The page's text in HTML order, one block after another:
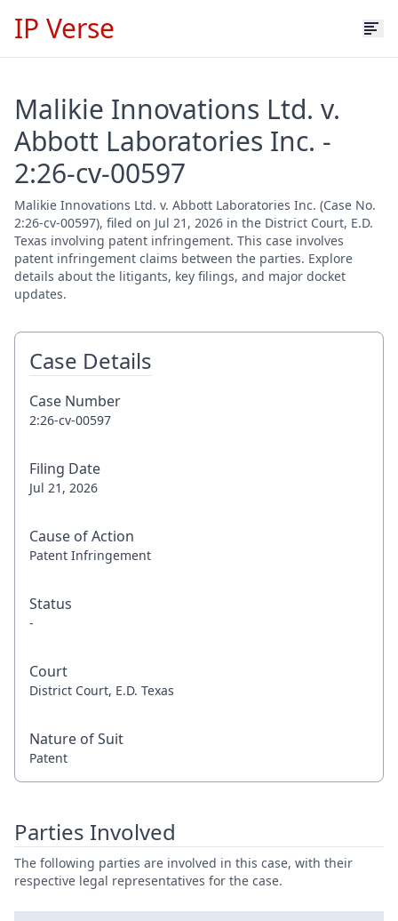
IP Verse
Malikie Innovations Ltd. v.
Abbott Laboratories Inc. -
2:26-cv-00597
Malikie Innovations Ltd. v. Abbott Laboratories Inc. (Case No.
2:26-cv-00597), filed on Jul 21, 2026 in the District Court, E.D.
Texas involving patent infringement. This case involves
patent infringement claims between the parties. Explore
details about the litigants, key filings, and major docket
updates.
Case Details
Case Number
2:26-cv-00597
Filing Date
Jul 21, 2026
Cause of Action
Patent Infringement
Status
-
Court
District Court, E.D. Texas
Nature of Suit
Patent
Parties Involved
The following parties are involved in this case, with their
respective legal representatives for the case.